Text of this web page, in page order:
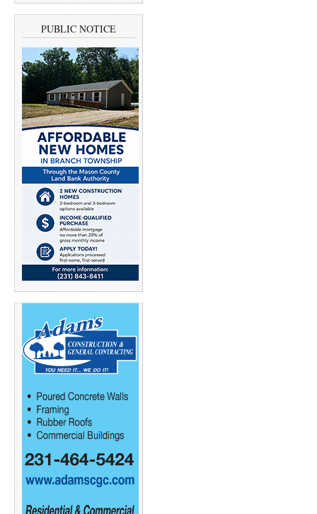
PUBLIC NOTICE